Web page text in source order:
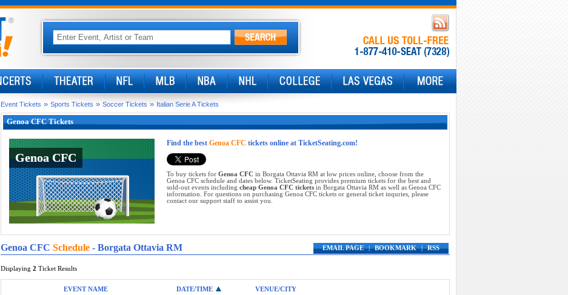
Event Tickets » Sports Tickets » Soccer Tickets » Italian Serie A Tickets
Genoa CFC Tickets
Genoa CFC
Genoa CFC
Find the best Genoa CFC tickets online at TicketSeating.com!
To buy tickets for Genoa CFC in Borgata Ottavia RM at low prices online, choose from the
Genoa CFC schedule and dates below. TicketSeating provides premium tickets for the best and
sold-out events including cheap Genoa CFC ticketsin Borgata Ottavia RM as well as Genoa CFC
information. For questions on purchasing Genoa CFC tickets or general ticket inquries, please
contact our support staff to assist you.
EMAIL PAGE | BOOKMARK | RSS
Genoa CFC Schedule- Borgata Ottavia RM
Displaying 2 Ticket Results
EVENT NAME DATE/TIME VENUE/CITY